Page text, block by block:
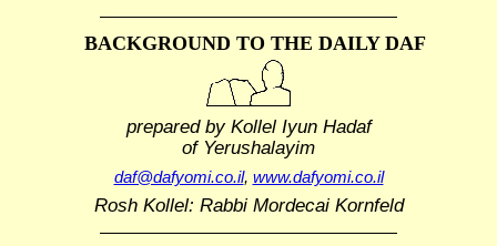
BACKGROUND TO THE DAILY DAF
prepared by Kollel Iyun Hadaf
of Yerushalayim
daf@dafyomi.co.il, www.dafyomi.co.il
Rosh Kollel: Rabbi Mordecai Kornfeld